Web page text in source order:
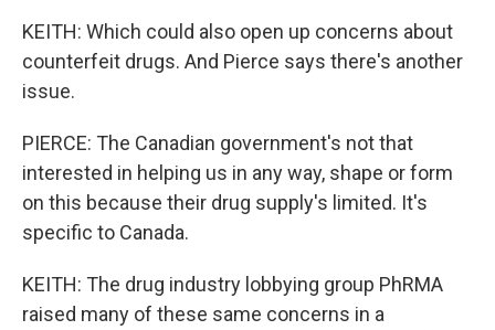
KEITH: Which could also open up concerns about
counterfeit drugs. And Pierce says there's another
issue.
PIERCE: The Canadian government's not that
interested in helping us in any way, shape or form
on this because their drug supply's limited. It's
specific to Canada.
KEITH: The drug industry lobbying group PhRMA
raised many of these same concerns in a